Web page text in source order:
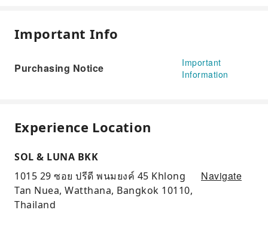
Important Info
Purchasing Notice
Important
Information
Experience Location
SOL & LUNA BKK
1015 29 ซอย ปรีดี พนมยงค์ 45 Khlong
Tan Nuea, Watthana, Bangkok 10110,
Thailand
Navigate